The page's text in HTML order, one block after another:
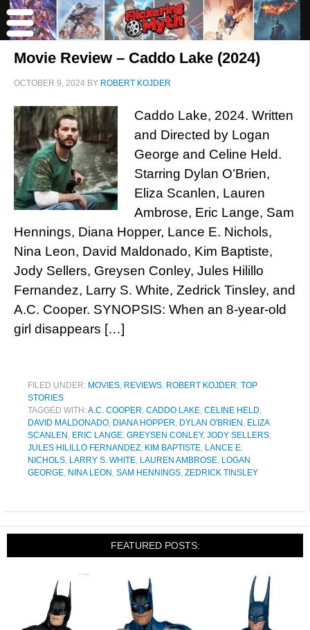
Movie Review – Caddo Lake (2024)
OCTOBER 9, 2024 BY ROBERT KOJDER
Caddo Lake, 2024. Written
and Directed by Logan
George and Celine Held.
Starring Dylan O’Brien,
Eliza Scanlen, Lauren
Ambrose, Eric Lange, Sam
Hennings, Diana Hopper, Lance E. Nichols,
Nina Leon, David Maldonado, Kim Baptiste,
Jody Sellers, Greysen Conley, Jules Hilillo
Fernandez, Larry S. White, Zedrick Tinsley, and
A.C. Cooper. SYNOPSIS: When an 8-year-old
girl disappears […]
FILED UNDER: MOVIES, REVIEWS, ROBERT KOJDER, TOP
STORIES
TAGGED WITH:A.C. COOPER, CADDO LAKE, CELINE HELD,
DAVID MALDONADO, DIANA HOPPER, DYLAN O'BRIEN , ELIZA
SCANLEN , ERIC LANGE, GREYSEN CONLEY, JODY SELLERS,
JULES HILILLO FERNANDEZ, KIM BAPTISTE, LANCE E.
NICHOLS, LARRY S. WHITE, LAUREN AMBROSE, LOGAN
GEORGE, NINA LEON , SAM HENNINGS, ZEDRICK TINSLEY
FEATURED POSTS: